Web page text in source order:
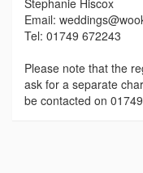
Email:
Tel: 01749 672243
Please note that the
ask for a separate
be contacted on